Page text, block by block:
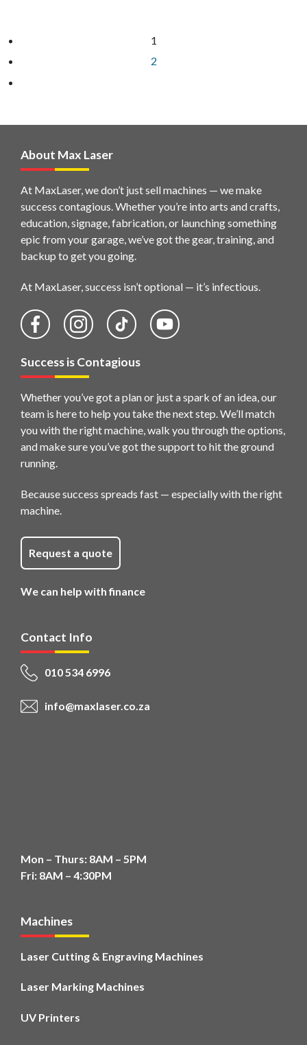
1
2
About Max Laser
At MaxLaser, we don’t just sell machines — we make
success contagious. Whether you’re into arts and crafts,
education, signage, fabrication, or launching something
epic from your garage, we’ve got the gear, training, and
backup to get you going.
At MaxLaser, success isn’t optional — it’s infectious.
Success is Contagious
Whether you’ve got a plan or just a spark of an idea, our
team is here to help you take the next step. We’ll match
you with the right machine, walk you through the options,
and make sure you’ve got the support to hit the ground
running.
Because success spreads fast — especially with the right
machine.
Request a quote
We can help with finance
Contact Info
010 534 6996
info@maxlaser.co.za
Mon – Thurs: 8AM – 5PM
Fri: 8AM – 4:30PM
Machines
Laser Cutting & Engraving Machines
Laser Marking Machines
UV Printers